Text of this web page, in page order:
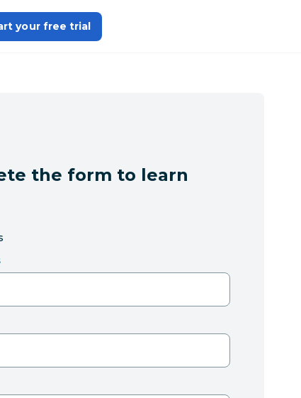
your free trial
the form to learn